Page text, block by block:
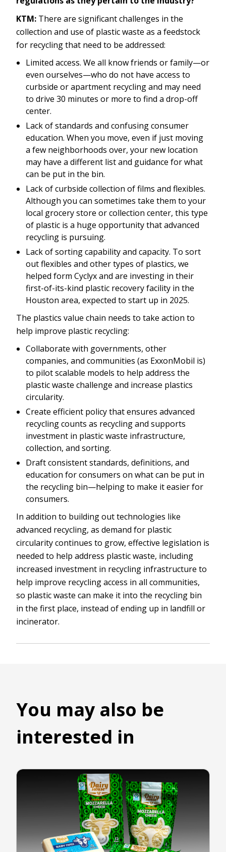
KTM: There are significant challenges in the
collection and use of plastic waste as a feedstock
for recycling that need to be addressed:
Limited access. We all know friends or family—or
even ourselves—who do not have access to
curbside or apartment recycling and may need
to drive 30 minutes or more to find a drop-off
center.
Lack of standards and confusing consumer
education. When you move, even if just moving
a few neighborhoods over, your new location
may have a different list and guidance for what
can be put in the bin.
Lack of curbside collection of films and flexibles.
Although you can sometimes take them to your
local grocery store or collection center, this type
of plastic is a huge opportunity that advanced
recycling is pursuing.
Lack of sorting capability and capacity. To sort
out flexibles and other types of plastics, we
helped form Cyclyx and are investing in their
first-of-its-kind plastic recovery facility in the
Houston area, expected to start up in 2025.
The plastics value chain needs to take action to
help improve plastic recycling:
Collaborate with governments, other
companies, and communities (as ExxonMobil is)
to pilot scalable models to help address the
plastic waste challenge and increase plastics
circularity.
Create efficient policy that ensures advanced
recycling counts as recycling and supports
investment in plastic waste infrastructure,
collection, and sorting.
Draft consistent standards, definitions, and
education for consumers on what can be put in
the recycling bin—helping to make it easier for
consumers.
In addition to building out technologies like
advanced recycling, as demand for plastic
circularity continues to grow, effective legislation is
needed to help address plastic waste, including
increased investment in recycling infrastructure to
help improve recycling access in all communities,
so plastic waste can make it into the recycling bin
in the first place, instead of ending up in landfill or
incinerator.
You may also be
interested in